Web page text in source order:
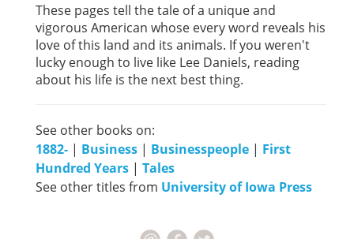
These pages tell the tale of a unique and
vigorous American whose every word reveals his
love of this land and its animals. If you weren't
lucky enough to live like Lee Daniels, reading
about his life is the next best thing.
See other books on:
1882- | Business | Businesspeople | First
Hundred Years | Tales
See other titles from University of Iowa Press